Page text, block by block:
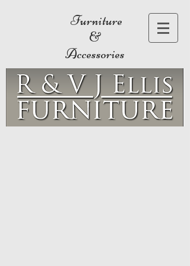
Furniture
&
Accessories